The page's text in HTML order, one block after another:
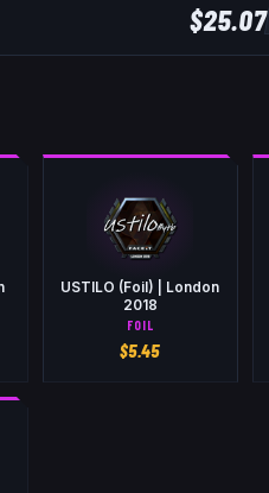
$25.07
USTILO (Foil) | London
2018
FOIL
$5.45